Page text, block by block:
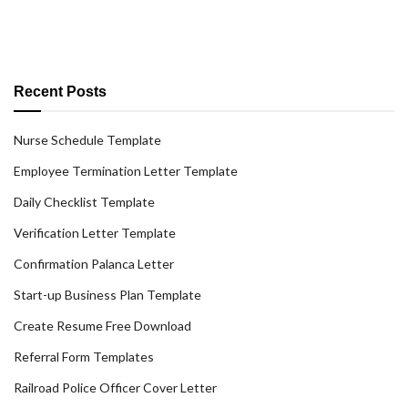
Recent Posts
Nurse Schedule Template
Employee Termination Letter Template
Daily Checklist Template
Verification Letter Template
Confirmation Palanca Letter
Start-up Business Plan Template
Create Resume Free Download
Referral Form Templates
Railroad Police Officer Cover Letter